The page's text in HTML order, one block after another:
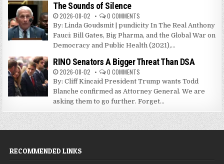
The Sounds of Silence
2026-08-02 0 COMMENTS
By: Linda Goudsmit | pundicity In The Real Anthony
Fauci: Bill Gates, Big Pharma, and the Global War on
Democracy and Public Health (2021),...
RINO Senators A Bigger Threat Than DSA
2026-08-02 0 COMMENTS
By: Cliff Kincaid President Trump wants Todd
Blanche confirmed as Attorney General. We are
asking them to go further. Forget...
RECOMMENDED LINKS